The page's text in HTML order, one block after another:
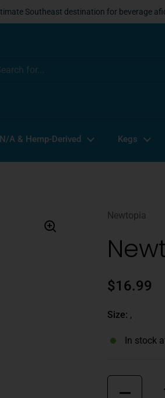
Southeast destination for beverage
N/A & Hemp-Derived Kegs
Newtopia
$16.99
Size: ,
In stock